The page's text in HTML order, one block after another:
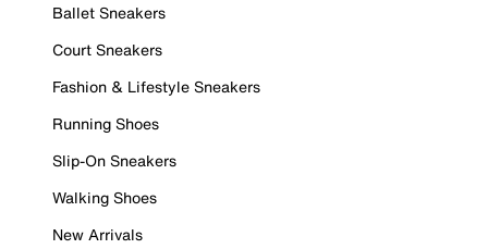
Ballet Sneakers
Court Sneakers
Fashion & Lifestyle Sneakers
Running Shoes
Slip-On Sneakers
Walking Shoes
New Arrivals